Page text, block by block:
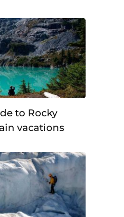
to Rocky
vacations